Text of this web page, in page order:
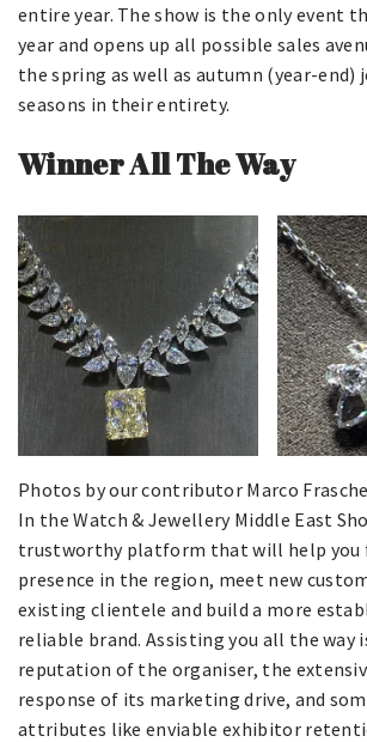
entire year. The show is the only event
year and opens up all possible sales
the spring as well as autumn (year-end)
seasons in their entirety.
Winner All The Way
Photos by our contributor Marco
In the Watch & Jewellery Middle East
trustworthy platform that will help you
presence in the region, meet new
existing clientele and build a more
reliable brand. Assisting you all the way
reputation of the organiser, the
response of its marketing drive, and
attributes like enviable exhibitor